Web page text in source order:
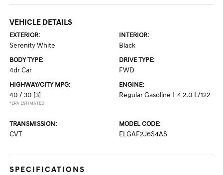
VEHICLE DETAILS
EXTERIOR:
Serenity White
INTERIOR:
Black
BODY TYPE:
4dr Car
DRIVE TYPE:
FWD
HIGHWAY/CITY MPG:
40 / 30 [3]
*EPA ESTIMATED
ENGINE:
Regular Gasoline I-4 2.0 L/122
TRANSMISSION:
CVT
MODEL CODE:
ELGAF2J6S4AS
SPECIFICATIONS